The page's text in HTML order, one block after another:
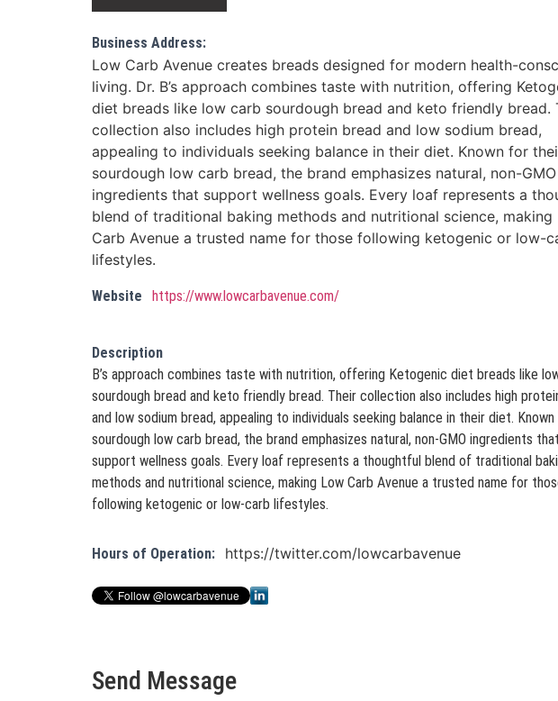
Business Address:
Low Carb Avenue creates breads designed for modern health-
living. Dr. B’s approach combines taste with nutrition, offering
diet breads like low carb sourdough bread and keto friendly bread.
collection also includes high protein bread and low sodium bread,
appealing to individuals seeking balance in their diet. Known for
sourdough low carb bread, the brand emphasizes natural, non-GMO
ingredients that support wellness goals. Every loaf represents a
blend of traditional baking methods and nutritional science, making
Carb Avenue a trusted name for those following ketogenic or low-
lifestyles.
Website https://www.lowcarbavenue.com/
Description
B’s approach combines taste with nutrition, offering Ketogenic diet breads like
sourdough bread and keto friendly bread. Their collection also includes high
and low sodium bread, appealing to individuals seeking balance in their diet.
sourdough low carb bread, the brand emphasizes natural, non-GMO ingredients that
support wellness goals. Every loaf represents a thoughtful blend of traditional
methods and nutritional science, making Low Carb Avenue a trusted name for
following ketogenic or low-carb lifestyles.
Hours of Operation: https://twitter.com/lowcarbavenue
Send Message